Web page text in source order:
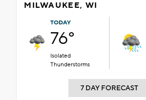
MILWAUKEE, WI
TODAY
76°
Isolated
Thunderstorms
7 DAY FORECAST